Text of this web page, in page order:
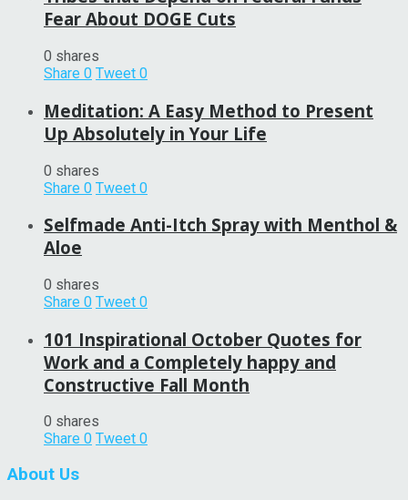
Fear About DOGE Cuts
0 shares
Share 0 Tweet 0
Meditation: A Easy Method to Present
Up Absolutely in Your Life
0 shares
Share 0 Tweet 0
Selfmade Anti-Itch Spray with Menthol &
Aloe
0 shares
Share 0 Tweet 0
101 Inspirational October Quotes for
Work and a Completely happy and
Constructive Fall Month
0 shares
Share 0 Tweet 0
About Us